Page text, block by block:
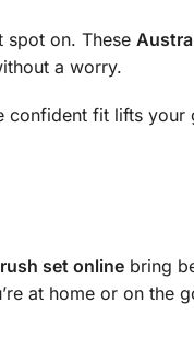
on. These
a worry.
fit lifts your
set onlinebring
at home or on the